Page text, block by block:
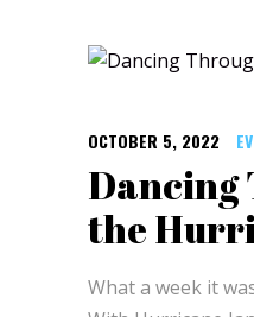
OCTOBER 5, 2022
Dancing
the
What a week it